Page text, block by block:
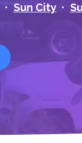
Sun City